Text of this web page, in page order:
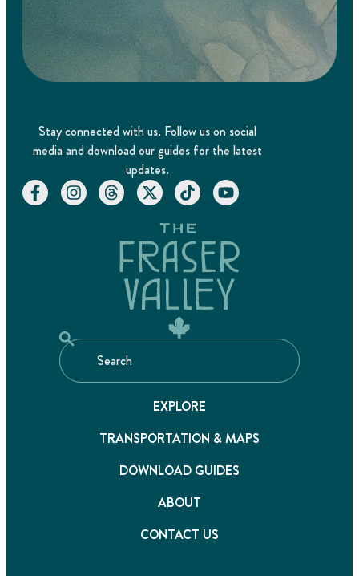
Stay connected with us. Follow us on social
media and download our guides for the latest
updates.
EXPLORE
TRANSPORTATION & MAPS
DOWNLOAD GUIDES
ABOUT
CONTACT US